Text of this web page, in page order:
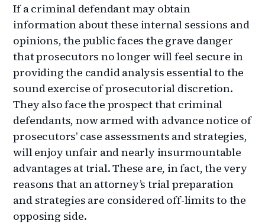
If a criminal defendant may obtain
information about these internal sessions and
opinions, the public faces the grave danger
that prosecutors no longer will feel secure in
providing the candid analysis essential to the
sound exercise of prosecutorial discretion.
They also face the prospect that criminal
defendants, now armed with advance notice of
prosecutors’ case assessments and strategies,
will enjoy unfair and nearly insurmountable
advantages at trial. These are, in fact, the very
reasons that an attorney’s trial preparation
and strategies are considered off-limits to the
opposing side.